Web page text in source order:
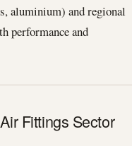
aluminium) and regional
performance and
Fittings Sector